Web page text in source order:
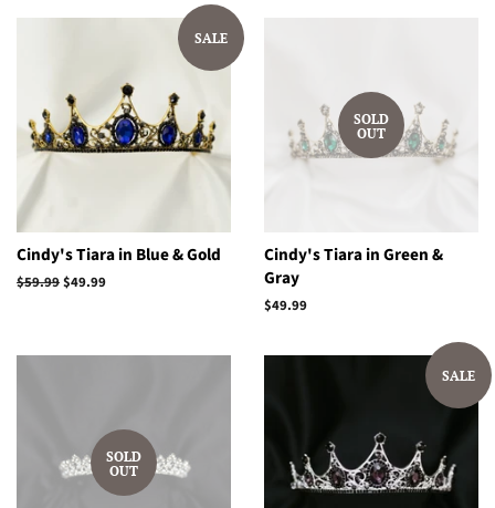
SALE
Cindy's Tiara in Blue & Gold
Regular
$59.99Sale
$49.99
SOLD
OUT
Cindy's Tiara in Green &
Gray
Regular
$49.99
SOLD
OUT
SALE